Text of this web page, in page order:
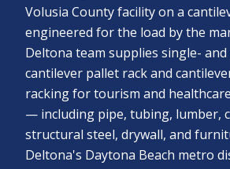
Volusia County facility on a
engineered for the load by the
Deltona team supplies single-
cantilever pallet rack and
racking for tourism and
— including pipe, tubing, lumber,
structural steel, drywall, and
Deltona's Daytona Beach metro